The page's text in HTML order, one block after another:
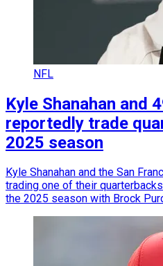
NFL
Kyle Shanahan and
reportedly trade
2025 season
Kyle Shanahan and the San
trading one of their
the 2025 season with Brock